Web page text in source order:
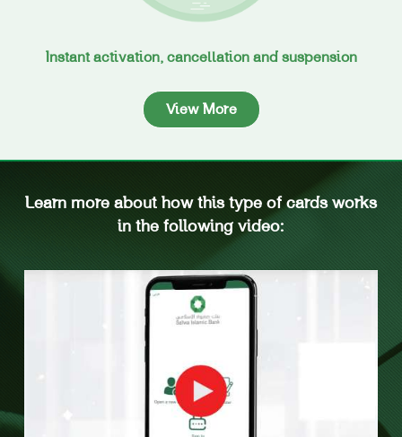
Instant activation, cancellation and suspension
View More
Learn more about how this type of cards works
in the following video: